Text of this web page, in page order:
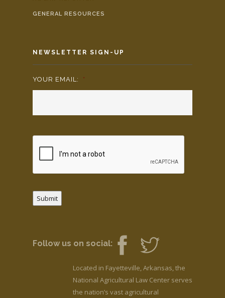
GENERAL RESOURCES
NEWSLETTER SIGN-UP
YOUR EMAIL: *
Submit
Follow us on social:
Located in Fayetteville, Arkansas, the
National Agricultural Law Center serves
the nation’s vast agricultural